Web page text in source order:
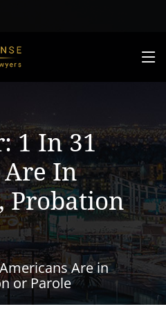
1 In 31
Are In
Probation
Are in
or Parole